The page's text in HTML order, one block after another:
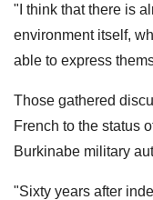
"I think that there is
environment itself,
able to express
Those gathered
French to the status
Burkinabe military
"Sixty years after